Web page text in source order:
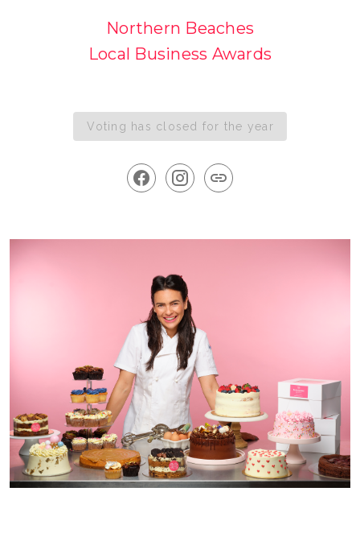
Northern Beaches
Local Business Awards
Voting has closed for the year